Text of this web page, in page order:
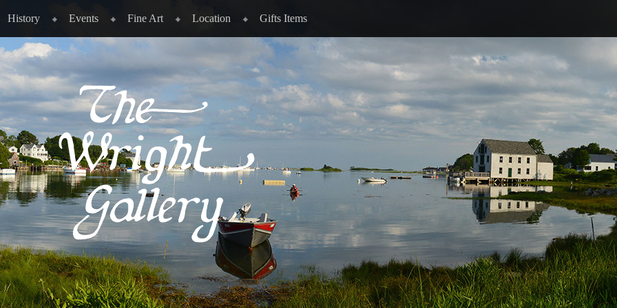
History Events Fine Art Location Gifts Items